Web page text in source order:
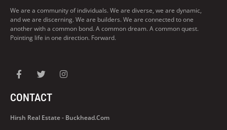
We are a community of individuals. We are diverse, we are dynamic,
and we are discerning. We are builders. We are connected to one
another with a common bond. A common dream. A common quest.
Pointing life in one direction. Forward.
CONTACT
Hirsh Real Estate - Buckhead.com